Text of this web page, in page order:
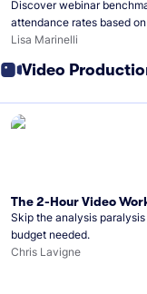
Discover webinar
attendance rates based
hosted on Wistia.
Lisa Marinelli
Video
The 2-Hour Video
Skip the analysis
budget needed.
Chris Lavigne